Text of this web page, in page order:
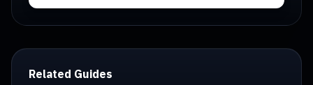
Related Guides